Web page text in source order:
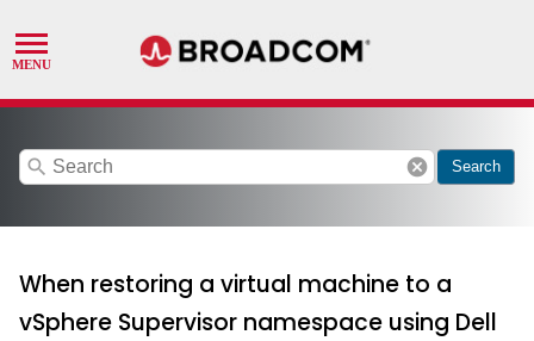
search cancel Search
When restoring a virtual machine to a
vSphere Supervisor namespace using Dell